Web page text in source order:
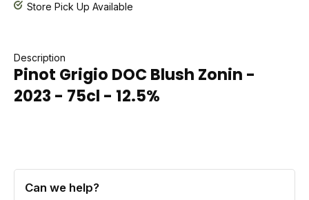
Store Pick Up Available
Description
Pinot Grigio DOC Blush Zonin -
2023 - 75cl - 12.5%
Can we help?